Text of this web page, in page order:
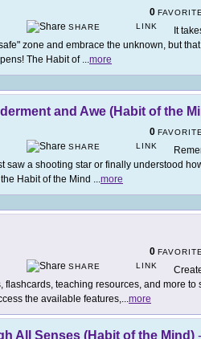
0
SHARE
LINK
It
zone and embrace the unknown, but
The Habit of ...more
and Awe (Habit of the
0
SHARE
LINK
saw a shooting star or finally understood
Habit of the Mind ...more
0
SHARE
LINK
flashcards, teaching resources, and more
the available features,...more
All Senses (Habit of the Mind) -